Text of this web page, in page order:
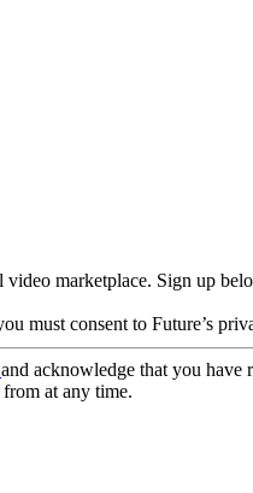
marketplace. Sign up
must consent to Future’s
and acknowledge that you have
at any time.